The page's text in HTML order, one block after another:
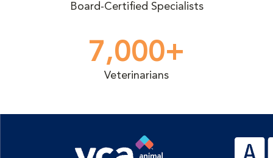
Board-Certified Specialists
7,000+
Veterinarians